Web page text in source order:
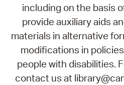
including on the basis
provide auxiliary aids
materials in alternative
modifications in
people with disabilities.
contact us at